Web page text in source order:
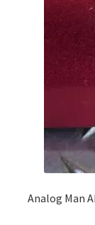
Analog Man